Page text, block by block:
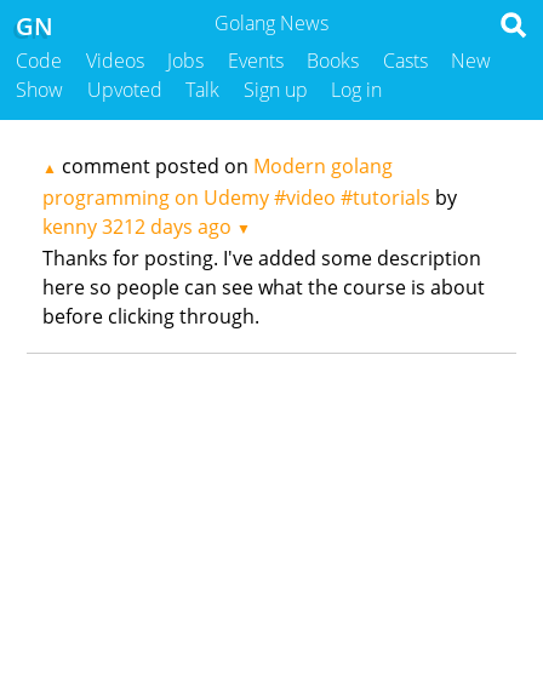
Golang News
GN
Code Videos Jobs Events Books Casts
New
Show
Upvoted Talk Sign up Log in
▲ comment posted on Modern golang
programming on Udemy #video #tutorials by
kenny3212 days ago ▼
Thanks for posting. I've added some description
here so people can see what the course is about
before clicking through.